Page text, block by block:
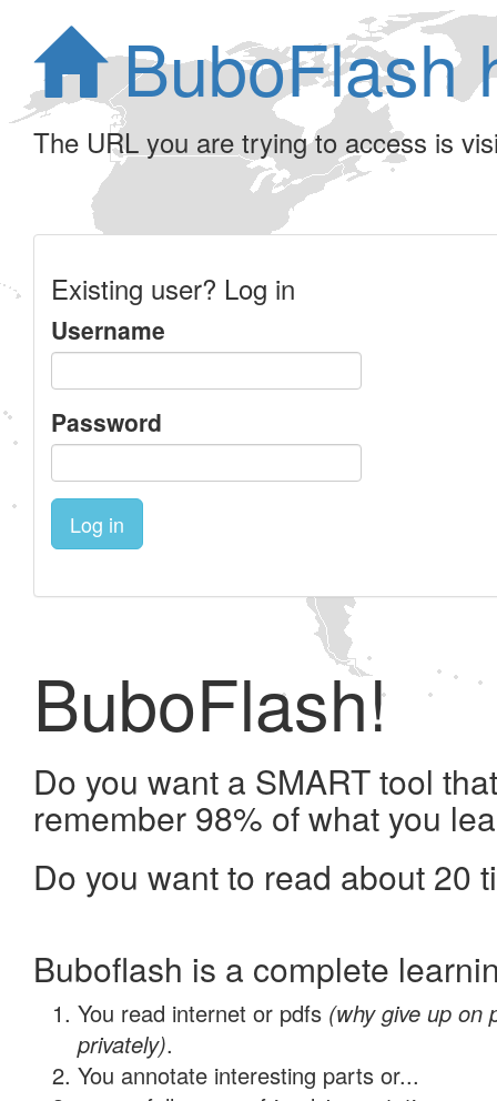
BuboFlash
The URL you are trying to access is
Existing user? Log in
Username
Password
Log in
BuboFlash!
Do you want a SMART tool
remember 98% of what you
Do you want to read about 20
Buboflash is a complete
You read internet or pdfs (why give up on
privately).
You annotate interesting parts or...